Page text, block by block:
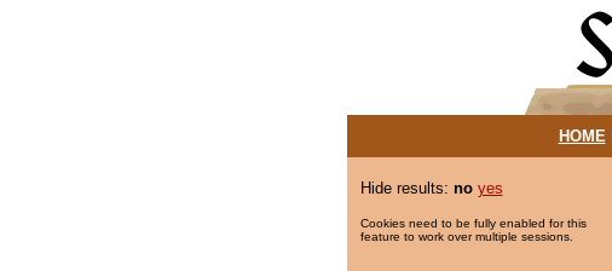
HOME|
Hide results: no yes
Cookies need to be fully enabled for this
feature to work over multiple sessions.